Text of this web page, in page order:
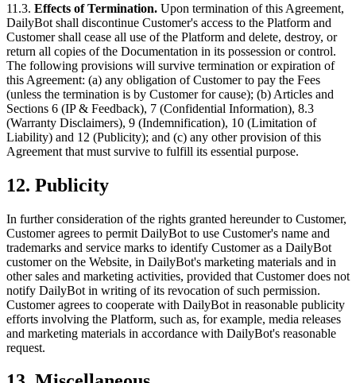
11.3. Effects of Termination. Upon termination of this Agreement,
DailyBot shall discontinue Customer's access to the Platform and
Customer shall cease all use of the Platform and delete, destroy, or
return all copies of the Documentation in its possession or control.
The following provisions will survive termination or expiration of
this Agreement: (a) any obligation of Customer to pay the Fees
(unless the termination is by Customer for cause); (b) Articles and
Sections 6 (IP & Feedback), 7 (Confidential Information), 8.3
(Warranty Disclaimers), 9 (Indemnification), 10 (Limitation of
Liability) and 12 (Publicity); and (c) any other provision of this
Agreement that must survive to fulfill its essential purpose.
12. Publicity
In further consideration of the rights granted hereunder to Customer,
Customer agrees to permit DailyBot to use Customer's name and
trademarks and service marks to identify Customer as a DailyBot
customer on the Website, in DailyBot's marketing materials and in
other sales and marketing activities, provided that Customer does not
notify DailyBot in writing of its revocation of such permission.
Customer agrees to cooperate with DailyBot in reasonable publicity
efforts involving the Platform, such as, for example, media releases
and marketing materials in accordance with DailyBot's reasonable
request.